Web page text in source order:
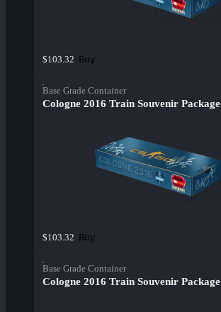
$103.32 Buy
Base Grade Container
Cologne 2016 Train Souvenir Package
$103.32 Buy
Base Grade Container
Cologne 2016 Train Souvenir Package